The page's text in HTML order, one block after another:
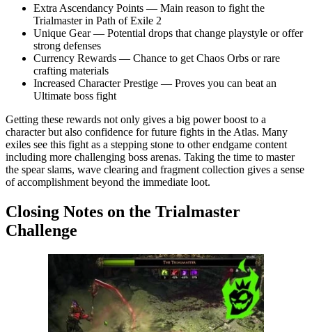
Extra Ascendancy Points — Main reason to fight the
Trialmaster in Path of Exile 2
Unique Gear — Potential drops that change playstyle or offer
strong defenses
Currency Rewards — Chance to get Chaos Orbs or rare
crafting materials
Increased Character Prestige — Proves you can beat an
Ultimate boss fight
Getting these rewards not only gives a big power boost to a
character but also confidence for future fights in the Atlas. Many
exiles see this fight as a stepping stone to other endgame content
including more challenging boss arenas. Taking the time to master
the spear slams, wave clearing and fragment collection gives a sense
of accomplishment beyond the immediate loot.
Closing Notes on the Trialmaster
Challenge